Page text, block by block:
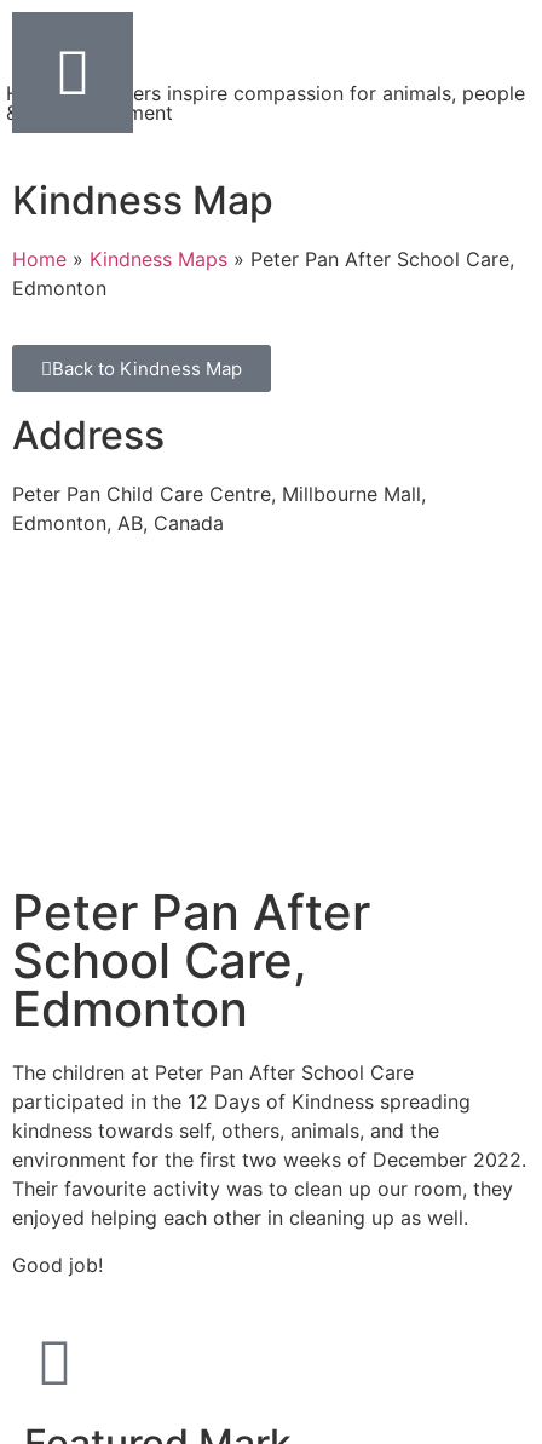
Helping teachers inspire compassion for animals, people
& the environment
Kindness Map
Home » Kindness Maps » Peter Pan After School Care,
Edmonton
Peter Pan After
School Care,
Edmonton
The children at Peter Pan After School Care
participated in the 12 Days of Kindness spreading
kindness towards self, others, animals, and the
environment for the first two weeks of December 2022.
Their favourite activity was to clean up our room, they
enjoyed helping each other in cleaning up as well.
Good job!
Back to Kindness Map
Address
Peter Pan Child Care Centre, Millbourne Mall,
Edmonton, AB, Canada